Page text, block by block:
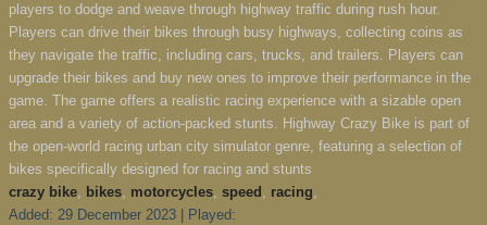
players to dodge and weave through highway traffic during rush hour.
Players can drive their bikes through busy highways, collecting coins as
they navigate the traffic, including cars, trucks, and trailers. Players can
upgrade their bikes and buy new ones to improve their performance in the
game. The game offers a realistic racing experience with a sizable open
area and a variety of action-packed stunts. Highway Crazy Bike is part of
the open-world racing urban city simulator genre, featuring a selection of
bikes specifically designed for racing and stunts
crazy bike, bikes, motorcycles, speed , racing,
Added: 29 December 2023 | Played: